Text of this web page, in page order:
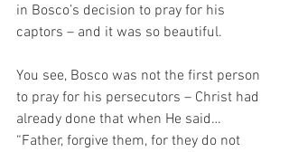
in Bosco’s decision to pray for his
captors – and it was so beautiful.
You see, Bosco was not the first person
to pray for his persecutors – Christ had
already done that when He said…
“Father, forgive them, for they do not